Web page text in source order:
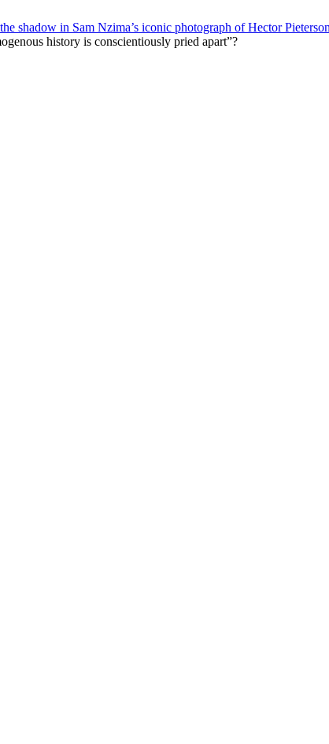
shadow in Sam Nzima’s iconic photograph of Hector
history is conscientiously pried apart”?